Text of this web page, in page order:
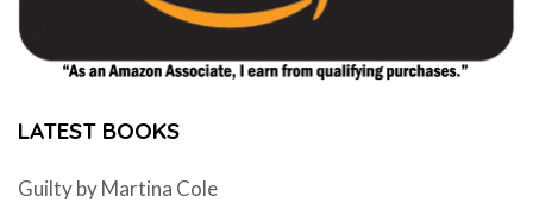
LATEST BOOKS
Guilty by Martina Cole